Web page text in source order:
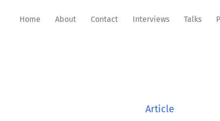
Home About Contact Interviews Talks
Article